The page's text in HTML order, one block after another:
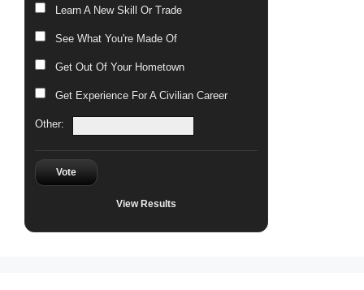
Learn A New Skill Or Trade
See What You're Made Of
Get Out Of Your Hometown
Get Experience For A Civilian Career
Other:
Vote
View Results